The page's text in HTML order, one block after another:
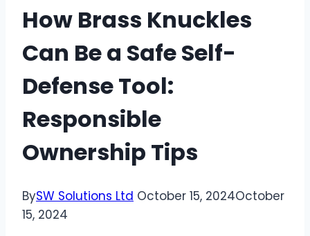
How Brass Knuckles
Can Be a Safe Self-
Defense Tool:
Responsible
Ownership Tips
BySW Solutions Ltd October 15, 2024October
15, 2024